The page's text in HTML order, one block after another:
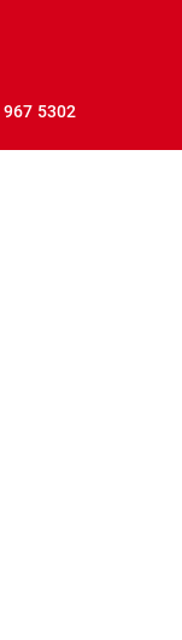
967 5302